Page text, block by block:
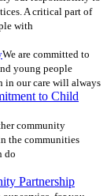
A critical part of
with
We are committed to
young people
in our care will always
to Child
community
the communities
do
Partnership